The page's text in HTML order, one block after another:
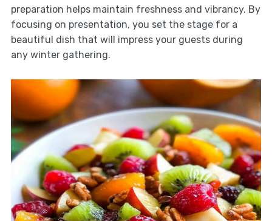
preparation helps maintain freshness and vibrancy. By
focusing on presentation, you set the stage for a
beautiful dish that will impress your guests during
any winter gathering.